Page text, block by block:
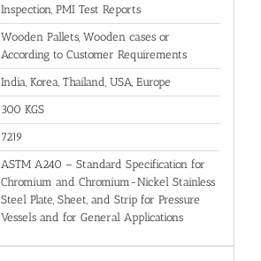
Inspection, PMI Test Reports
Wooden Pallets, Wooden cases or
According to Customer Requirements
India, Korea, Thailand, USA, Europe
300 KGS
7219
ASTM A240 – Standard Specification for
Chromium and Chromium-Nickel Stainless
Steel Plate, Sheet, and Strip for Pressure
Vessels and for General Applications